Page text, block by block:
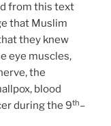
from this text
that Muslim
they knew
eye muscles,
the
blood
during the 9th–